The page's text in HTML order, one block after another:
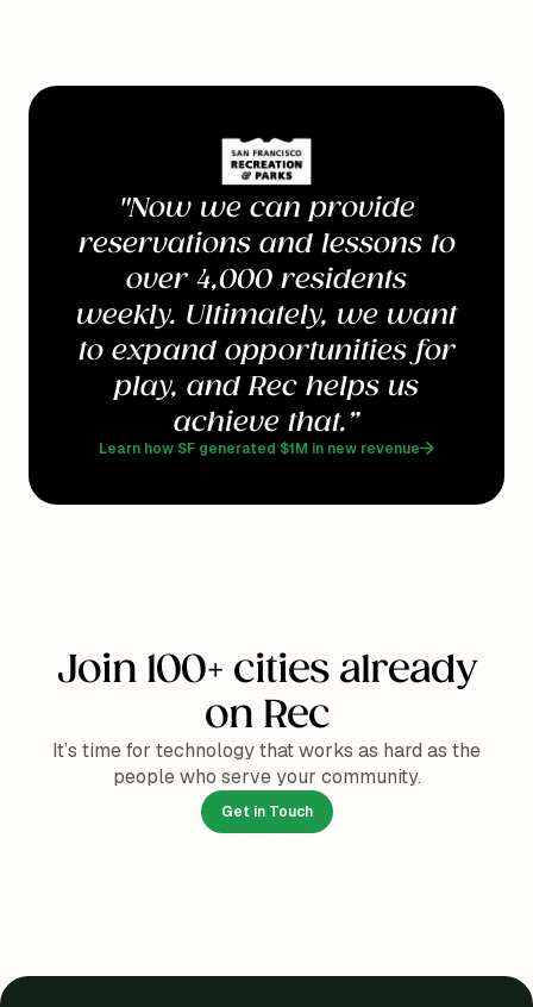
"Now we can provide
reservations and lessons to
over 4,000 residents
weekly. Ultimately, we want
to expand opportunities for
play, and Rec helps us
achieve that.”
Learn how SF generated $1M in new revenue
Join 100+ cities already
on Rec
It’s time for technology that works as hard as the
people who serve your community.
Get in Touch